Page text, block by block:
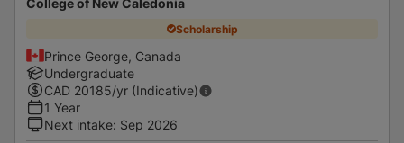
College of New Caledonia
Scholarship
Prince George, Canada
Undergraduate
CAD 20185/yr (Indicative)
1 Year
Next intake: Sep 2026